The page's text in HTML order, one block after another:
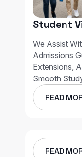
Student
We Assist
Admissions
Extensions,
Smooth
READ
READ